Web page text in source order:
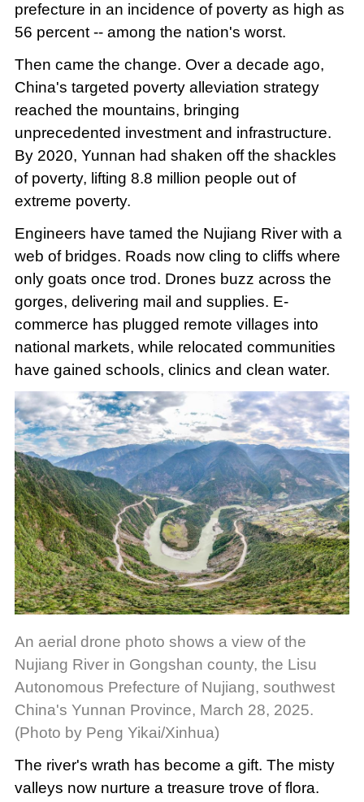
prefecture in an incidence of poverty as high as
56 percent -- among the nation's worst.
Then came the change. Over a decade ago,
China's targeted poverty alleviation strategy
reached the mountains, bringing
unprecedented investment and infrastructure.
By 2020, Yunnan had shaken off the shackles
of poverty, lifting 8.8 million people out of
extreme poverty.
Engineers have tamed the Nujiang River with a
web of bridges. Roads now cling to cliffs where
only goats once trod. Drones buzz across the
gorges, delivering mail and supplies. E-
commerce has plugged remote villages into
national markets, while relocated communities
have gained schools, clinics and clean water.
An aerial drone photo shows a view of the
Nujiang River in Gongshan county, the Lisu
Autonomous Prefecture of Nujiang, southwest
China's Yunnan Province, March 28, 2025.
(Photo by Peng Yikai/Xinhua)
The river's wrath has become a gift. The misty
valleys now nurture a treasure trove of flora.